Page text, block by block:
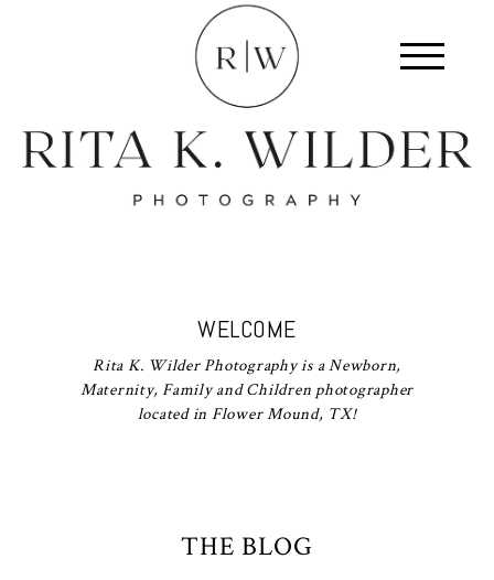
WELCOME
Rita K. Wilder Photography is a Newborn,
Maternity, Family and Children photographer
located in Flower Mound, TX!
THE BLOG